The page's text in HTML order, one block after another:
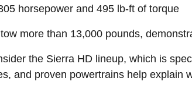
horsepower and 495 lb-ft of torque
more than 13,000 pounds,
the Sierra HD lineup, which is
and proven powertrains help explain